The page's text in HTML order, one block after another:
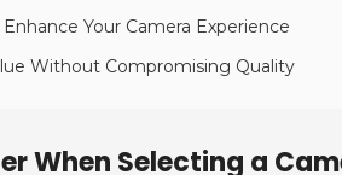
Your Camera Experience
Without Compromising Quality
When Selecting a